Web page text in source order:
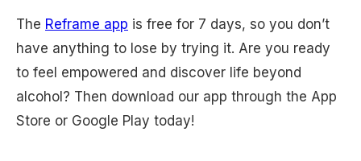
The Reframe app is free for 7 days, so you don’t
have anything to lose by trying it. Are you ready
to feel empowered and discover life beyond
alcohol? Then download our app through the App
Store or Google Play today!